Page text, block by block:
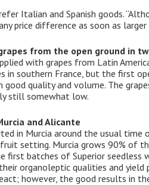
Italian and Spanish goods.
price difference as soon as
from the open ground in
with grapes from Latin
in southern France, but the first
quality and volume. The
still somewhat low.
and Alicante
in Murcia around the usual
setting. Murcia grows 90% of
first batches of Superior seedless
organoleptic qualities and
however, the good results in